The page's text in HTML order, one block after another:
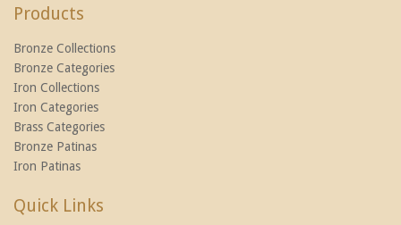
Products
Bronze Collections
Bronze Categories
Iron Collections
Iron Categories
Brass Categories
Bronze Patinas
Iron Patinas
Quick Links